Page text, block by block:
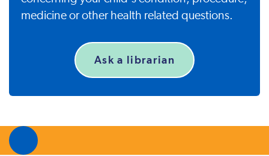
medicine or other health related questions.
Ask a librarian